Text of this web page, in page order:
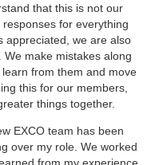
that this is not our
for everything
appreciated, we are also
make mistakes along
from them and move
this for our members,
things together.
EXCO team has been
over my role. We worked